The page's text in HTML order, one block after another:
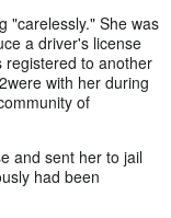
"carelessly." She was
a driver's license
registered to another
with her during
of
and sent her to jail
had been